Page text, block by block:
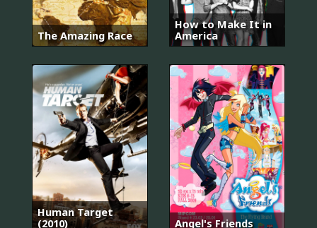
The Amazing Race
How to Make It in
America
Human Target
(2010)
Angel's Friends